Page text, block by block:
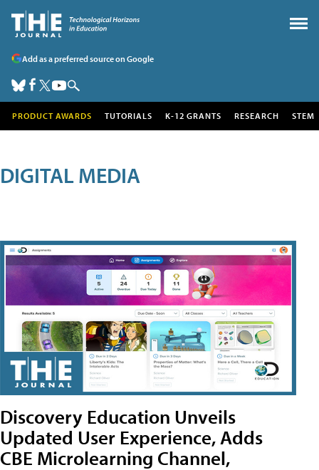
Add as a preferred source on Google
PRODUCT AWARDS TUTORIALS K-12 GRANTS RESEARCH STEM
DIGITAL MEDIA
Discovery Education Unveils
Updated User Experience, Adds
CBE Microlearning Channel,